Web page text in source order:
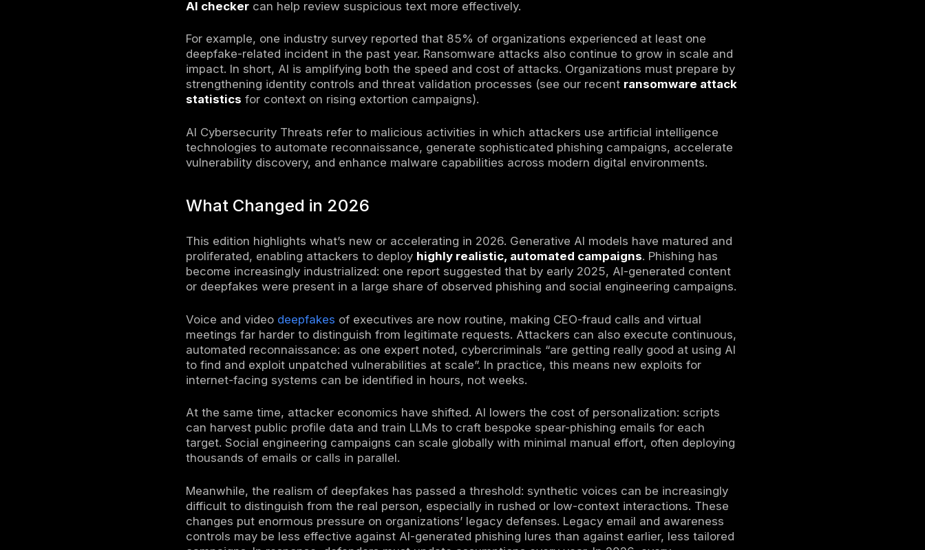
attacks. Enterprises face higher-speed, higher-volume intrusion attempts as attackers leverage
was$4.4 million in 2025, even after a modest decline due to faster detection. Phishing remains
the primary intrusion vector (accounting for ~60% of incidents) and is now delivered with
unprecedented realism using AI-generated content. Meanwhile, identity and cloud control planes
As AI-generated phishing content becomes harder to distinguish from legitimate communication, an
AI checkercan help review suspicious text more effectively.
deepfake-related incident in the past year. Ransomware attacks also continue to grow in scale and
impact. In short, AI is amplifying both the speed and cost of attacks. Organizations must prepare by
strengthening identity controls and threat validation processes (see our recent
AI Cybersecurity Threats refer to malicious activities in which attackers use artificial intelligence
technologies to automate reconnaissance, generate sophisticated phishing campaigns, accelerate